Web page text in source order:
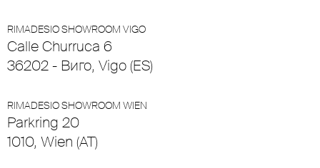
RIMADESIO SHOWROOM VIGO
Calle Churruca 6
36202 - Виго, Vigo (ES)
RIMADESIO SHOWROOM WIEN
Parkring 20
1010, Wien (AT)